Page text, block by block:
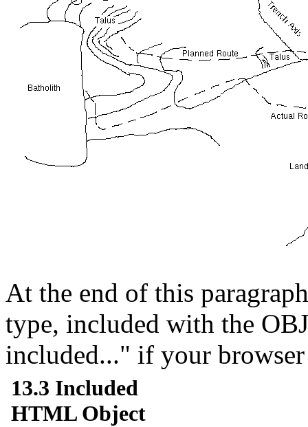
At the end of this
type, included with the
included...
if your